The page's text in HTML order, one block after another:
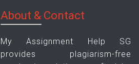
About & Contact
My Assignment Help SG
provides plagiarism-free